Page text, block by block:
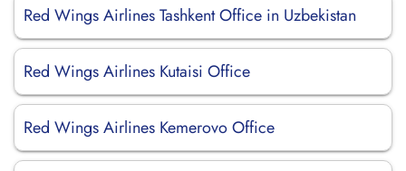
Red Wings Airlines Tashkent Office in Uzbekistan
Red Wings Airlines Kutaisi Office
Red Wings Airlines Kemerovo Office